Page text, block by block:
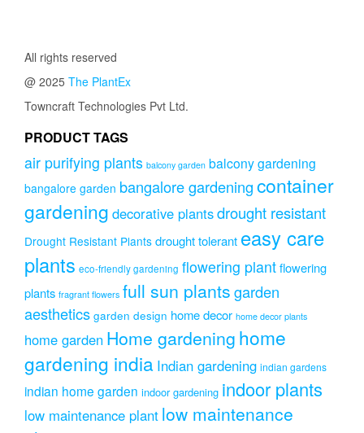
be
product
page
All rights reserved
@ 2025 The PlantEx
Towncraft Technologies Pvt Ltd.
PRODUCT TAGS
air purifying plants balcony garden balcony gardening
bangalore garden bangalore gardeningcontainer
gardening decorative plantsdrought resistant
Drought Resistant Plants drought tolerant easy care
plants eco-friendly gardening flowering plantflowering
plants fragrant flowers full sun plantsgarden
aesthetics garden design home decor home decor plants
home garden Home gardening home
gardening india Indian gardening indian gardens
indian home garden indoor gardening indoor plants
low maintenance plant low maintenance